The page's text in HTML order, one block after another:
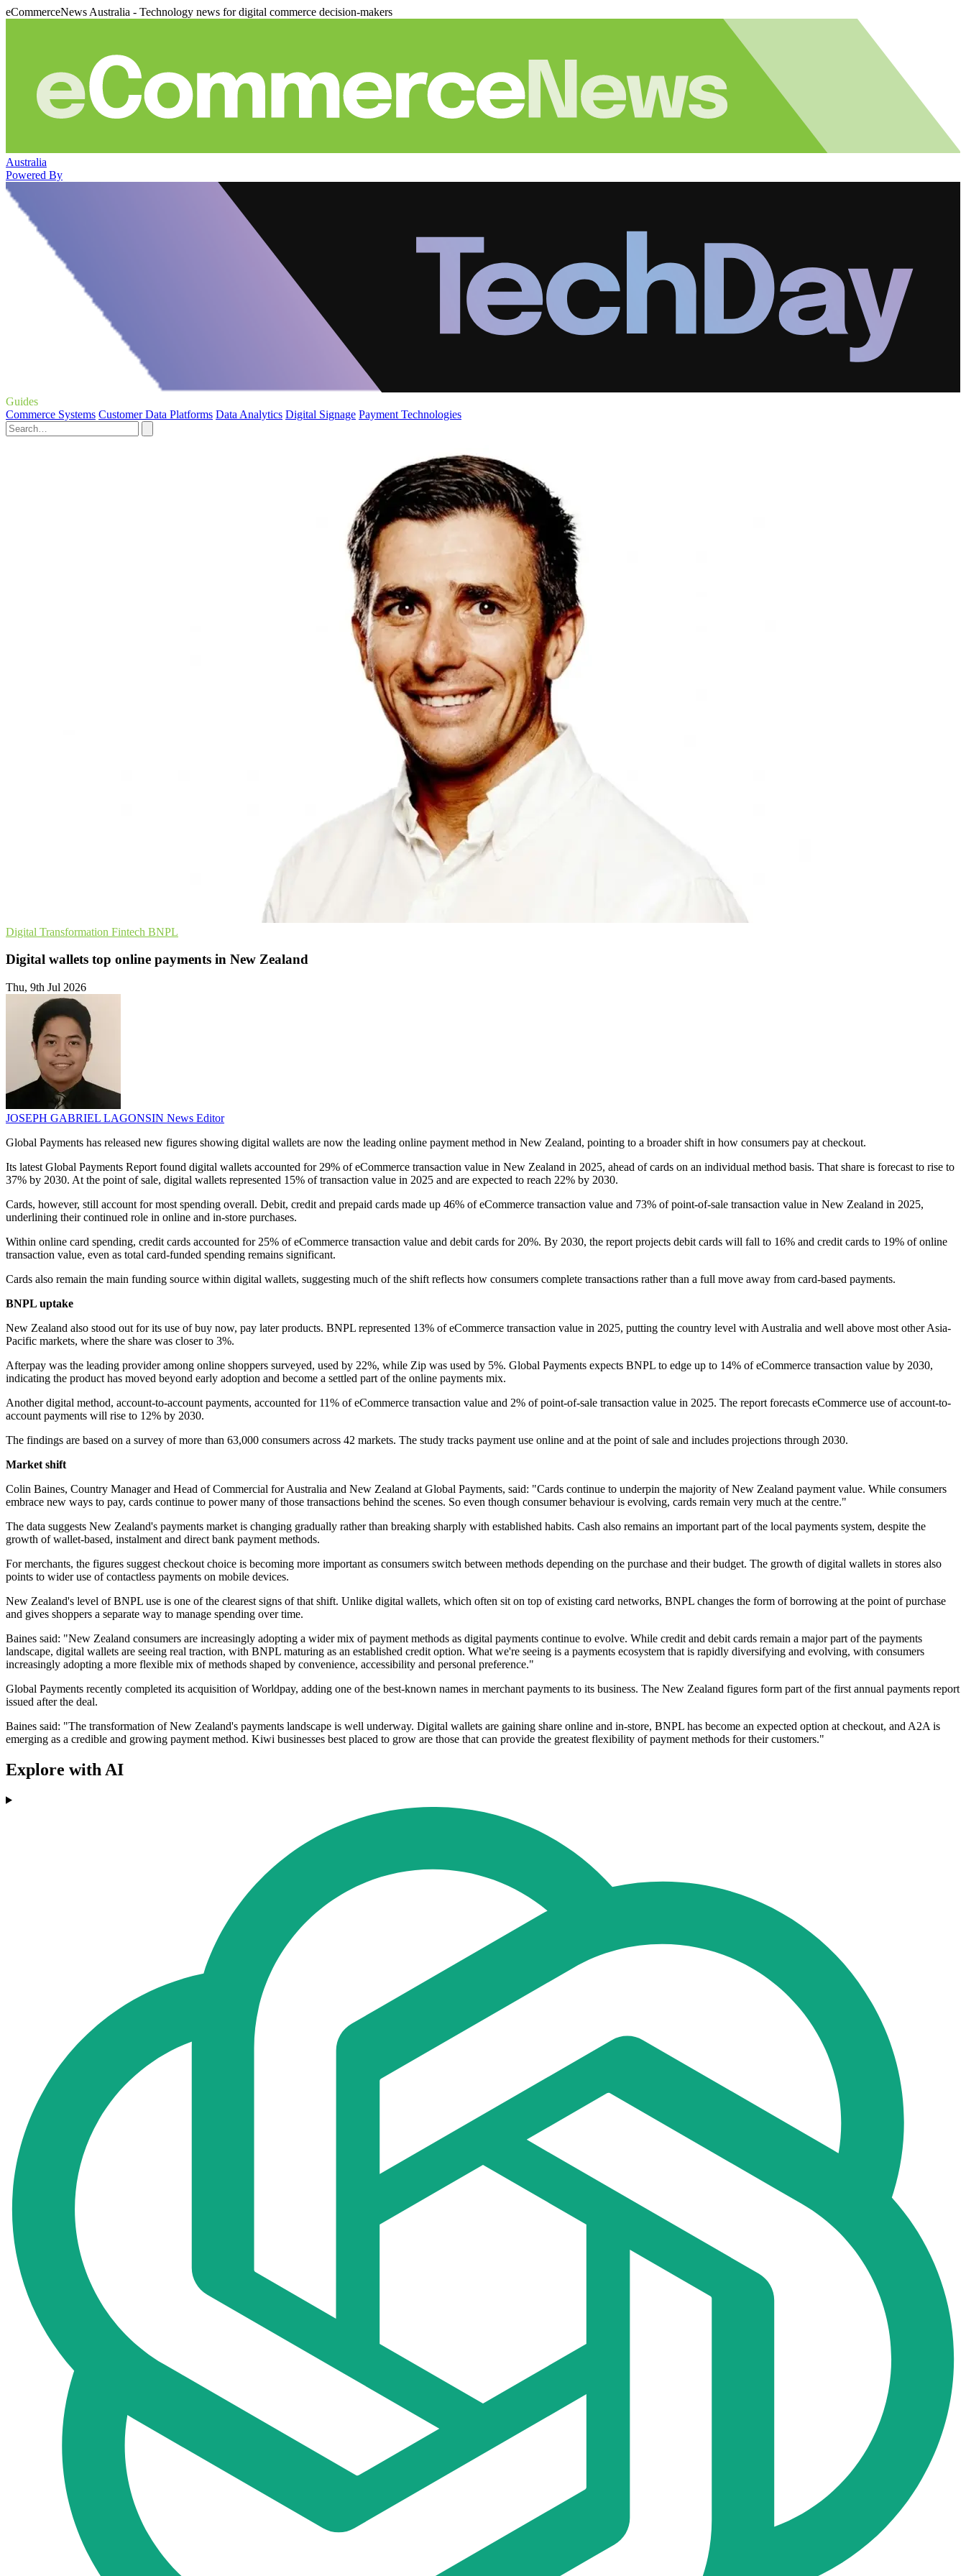
eCommerceNews Australia - Technology news for digital commerce decision-makers
Australia
Powered By
Guides
Commerce Systems Customer Data Platforms Data Analytics Digital Signage Payment Technologies
Digital Transformation Fintech BNPL
Digital wallets top online payments in New Zealand
Thu, 9th Jul 2026
JOSEPH GABRIEL LAGONSIN News Editor
Global Payments has released new figures showing digital wallets are now the leading online payment method in New Zealand, pointing to a broader shift in how consumers pay at checkout.
Its latest Global Payments Report found digital wallets accounted for 29% of eCommerce transaction value in New Zealand in 2025, ahead of cards on an individual method basis. That share is forecast to rise to
37% by 2030. At the point of sale, digital wallets represented 15% of transaction value in 2025 and are expected to reach 22% by 2030.
Cards, however, still account for most spending overall. Debit, credit and prepaid cards made up 46% of eCommerce transaction value and 73% of point-of-sale transaction value in New Zealand in 2025,
underlining their continued role in online and in-store purchases.
Within online card spending, credit cards accounted for 25% of eCommerce transaction value and debit cards for 20%. By 2030, the report projects debit cards will fall to 16% and credit cards to 19% of online
transaction value, even as total card-funded spending remains significant.
Cards also remain the main funding source within digital wallets, suggesting much of the shift reflects how consumers complete transactions rather than a full move away from card-based payments.
BNPL uptake
New Zealand also stood out for its use of buy now, pay later products. BNPL represented 13% of eCommerce transaction value in 2025, putting the country level with Australia and well above most other Asia-
Pacific markets, where the share was closer to 3%.
Afterpay was the leading provider among online shoppers surveyed, used by 22%, while Zip was used by 5%. Global Payments expects BNPL to edge up to 14% of eCommerce transaction value by 2030,
indicating the product has moved beyond early adoption and become a settled part of the online payments mix.
Another digital method, account-to-account payments, accounted for 11% of eCommerce transaction value and 2% of point-of-sale transaction value in 2025. The report forecasts eCommerce use of account-to-
account payments will rise to 12% by 2030.
The findings are based on a survey of more than 63,000 consumers across 42 markets. The study tracks payment use online and at the point of sale and includes projections through 2030.
Market shift
Colin Baines, Country Manager and Head of Commercial for Australia and New Zealand at Global Payments, said: "Cards continue to underpin the majority of New Zealand payment value. While consumers
embrace new ways to pay, cards continue to power many of those transactions behind the scenes. So even though consumer behaviour is evolving, cards remain very much at the centre."
The data suggests New Zealand's payments market is changing gradually rather than breaking sharply with established habits. Cash also remains an important part of the local payments system, despite the
growth of wallet-based, instalment and direct bank payment methods.
For merchants, the figures suggest checkout choice is becoming more important as consumers switch between methods depending on the purchase and their budget. The growth of digital wallets in stores also
points to wider use of contactless payments on mobile devices.
New Zealand's level of BNPL use is one of the clearest signs of that shift. Unlike digital wallets, which often sit on top of existing card networks, BNPL changes the form of borrowing at the point of purchase
and gives shoppers a separate way to manage spending over time.
Baines said: "New Zealand consumers are increasingly adopting a wider mix of payment methods as digital payments continue to evolve. While credit and debit cards remain a major part of the payments
landscape, digital wallets are seeing real traction, with BNPL maturing as an established credit option. What we're seeing is a payments ecosystem that is rapidly diversifying and evolving, with consumers
increasingly adopting a more flexible mix of methods shaped by convenience, accessibility and personal preference."
Global Payments recently completed its acquisition of Worldpay, adding one of the best-known names in merchant payments to its business. The New Zealand figures form part of the first annual payments report
issued after the deal.
Baines said: "The transformation of New Zealand's payments landscape is well underway. Digital wallets are gaining share online and in-store, BNPL has become an expected option at checkout, and A2A is
emerging as a credible and growing payment method. Kiwi businesses best placed to grow are those that can provide the greatest flexibility of payment methods for their customers."
Explore with AI